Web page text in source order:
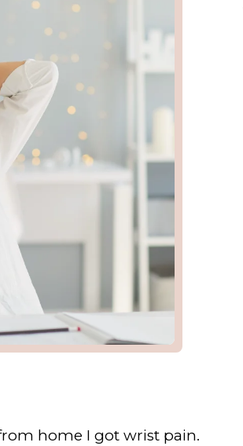
home I got wrist pain.